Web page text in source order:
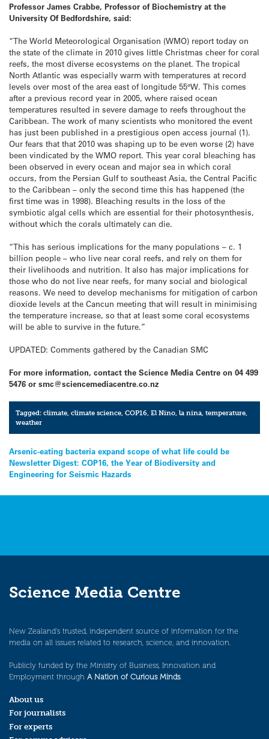
Professor James Crabbe, Professor of Biochemistry at the
University Of Bedfordshire, said:
“The World Meteorological Organisation (WMO) report today on
the state of the climate in 2010 gives little Christmas cheer for coral
reefs, the most diverse ecosystems on the planet. The tropical
North Atlantic was especially warm with temperatures at record
levels over most of the area east of longitude 55°W. This comes
after a previous record year in 2005, where raised ocean
temperatures resulted in severe damage to reefs throughout the
Caribbean. The work of many scientists who monitored the event
has just been published in a prestigious open access journal (1).
Our fears that that 2010 was shaping up to be even worse (2) have
been vindicated by the WMO report. This year coral bleaching has
been observed in every ocean and major sea in which coral
occurs, from the Persian Gulf to southeast Asia, the Central Pacific
to the Caribbean – only the second time this has happened (the
first time was in 1998). Bleaching results in the loss of the
symbiotic algal cells which are essential for their photosynthesis,
without which the corals ultimately can die.
“This has serious implications for the many populations – c. 1
billion people – who live near coral reefs, and rely on them for
their livelihoods and nutrition. It also has major implications for
those who do not live near reefs, for many social and biological
reasons. We need to develop mechanisms for mitigation of carbon
dioxide levels at the Cancun meeting that will result in minimising
the temperature increase, so that at least some coral ecosystems
will be able to survive in the future.”
UPDATED: Comments gathered by the Canadian SMC
For more information, contact the Science Media Centre on 04 499
5476 or smc@sciencemediacentre.co.nz
Tagged:climate ,climate science ,COP16 ,El Nino ,la nina ,temperature
weather
Post
navigation
Arsenic-eating bacteria expand scope of what life could be
Newsletter Digest: COP16, the Year of Biodiversity and
Engineering for Seismic Hazards
Science Media Centre
New Zealand’s trusted, independent source of information for the
media on all issues related to research, science, and innovation.
Publicly funded by the Ministry of Business, Innovation and
Employment through A Nation of Curious Minds.
About us
For journalists
For experts